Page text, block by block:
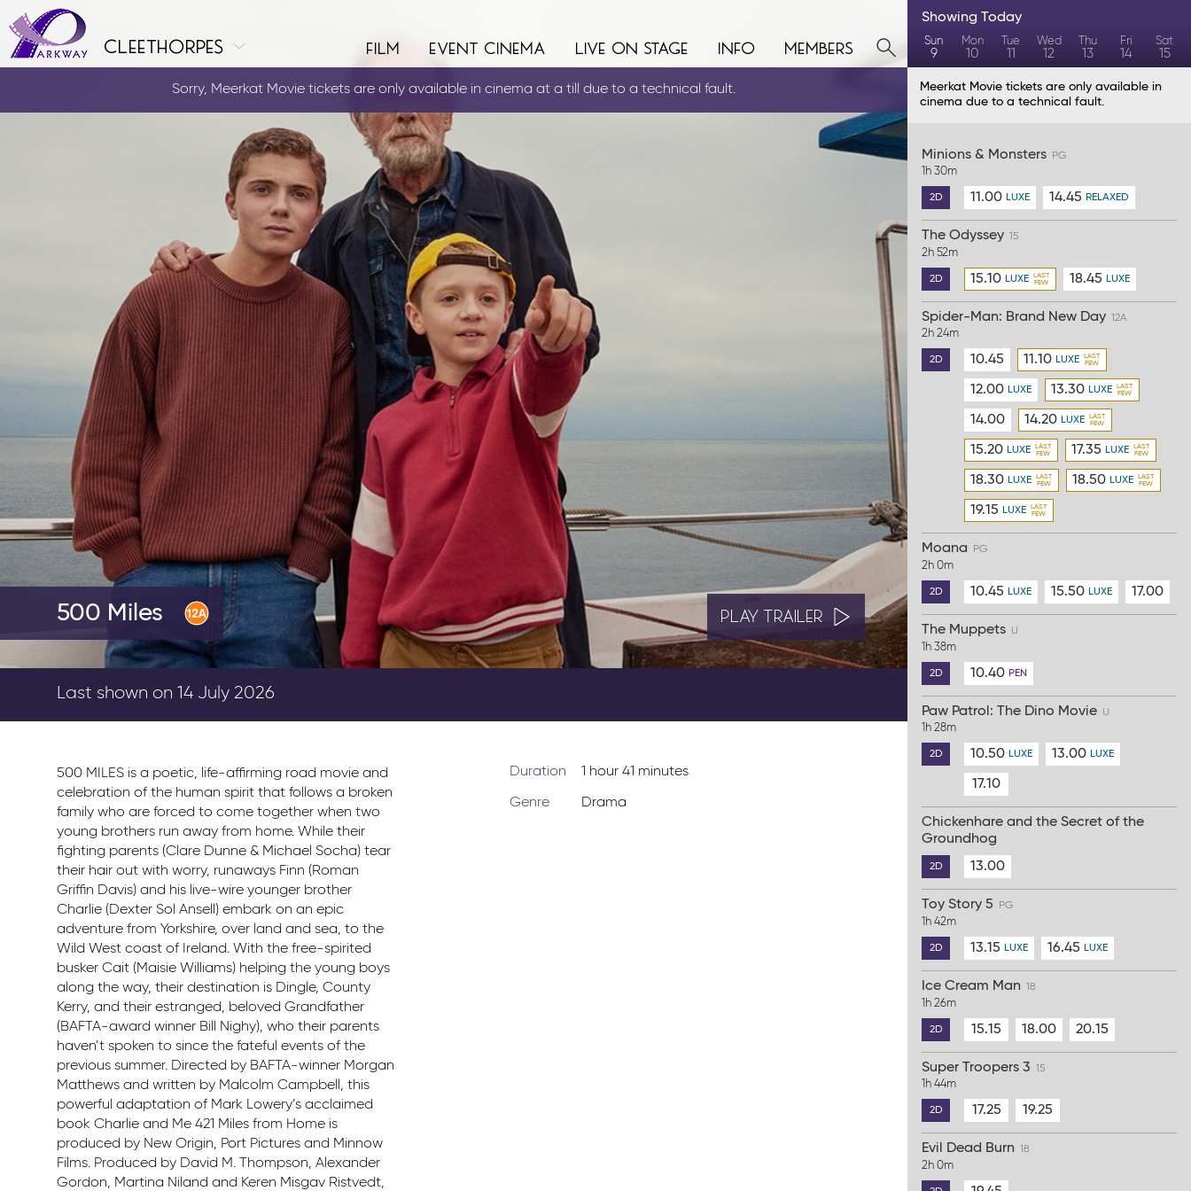
cleethorpes film event cinema live on stage info members
Sorry, Meerkat Movie tickets are only available in cinema at a till due to a technical fault.
500 Miles PLAY TRAILER
Last shown on 14 July 2026
500 MILES is a poetic, life-affirming road movie and
celebration of the human spirit that follows a broken
family who are forced to come together when two
young brothers run away from home. While their
fighting parents (Clare Dunne & Michael Socha) tear
their hair out with worry, runaways Finn (Roman
Griffin Davis) and his live-wire younger brother
Charlie (Dexter Sol Ansell) embark on an epic
adventure from Yorkshire, over land and sea, to the
Wild West coast of Ireland. With the free-spirited
busker Cait (Maisie Williams) helping the young boys
along the way, their destination is Dingle, County
Kerry, and their estranged, beloved Grandfather
(BAFTA-award winner Bill Nighy), who their parents
haven’t spoken to since the fateful events of the
previous summer. Directed by BAFTA-winner Morgan
Matthews and written by Malcolm Campbell, this
powerful adaptation of Mark Lowery’s acclaimed
book Charlie and Me 421 Miles from Home is
produced by New Origin, Port Pictures and Minnow
Films. Produced by David M. Thompson, Alexander
Gordon, Martina Niland and Keren Misgav Ristvedt,
Duration 1 hour 41 minutes
Genre Drama
Showing Today
Sun
9
Mon
10
Tue
11
Wed
12
Thu
13
Fri
14
Sat
15
Meerkat Movie tickets are only available in
cinema due to a technical fault.
Minions & Monsters PG
1h 30m
2D 11.00 LUXE 14.45 RELAXED
The Odyssey 15
2h 52m
2D 15.10 LUXE 18.45 LUXE
Spider-Man: Brand New Day 12A
2h 24m
2D 10.45 11.10 LUXE
12.00 LUXE 13.30 LUXE
14.00 14.20 LUXE
15.20 LUXE 17.35 LUXE
18.30 LUXE 18.50 LUXE
19.15 LUXE
Moana PG
2h 0m
2D 10.45 LUXE 15.50 LUXE 17.00
The Muppets U
1h 38m
2D 10.40 PEN
Paw Patrol: The Dino Movie U
1h 28m
2D 10.50 LUXE 13.00 LUXE
17.10
Chickenhare and the Secret of the
Groundhog
2D 13.00
Toy Story 5 PG
1h 42m
2D 13.15 LUXE 16.45 LUXE
Ice Cream Man 18
1h 26m
2D 15.15 18.00 20.15
Super Troopers 3 15
1h 44m
2D 17.25 19.25
Evil Dead Burn 18
2h 0m